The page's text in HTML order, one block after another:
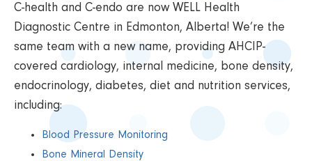
C-health and C-endo are now WELL Health
Diagnostic Centre in Edmonton, Alberta! We’re the
same team with a new name, providing AHCIP-
covered cardiology, internal medicine, bone density,
endocrinology, diabetes, diet and nutrition services,
including:
Blood Pressure Monitoring
Bone Mineral Density